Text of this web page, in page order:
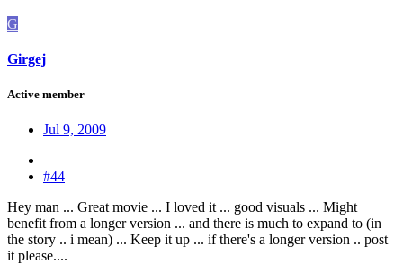
G
Girgej
Active member
Jul 9, 2009
#44
Hey man ... Great movie ... I loved it ... good visuals ... Might
benefit from a longer version ... and there is much to expand to (in
the story .. i mean) ... Keep it up ... if there's a longer version .. post
it please....